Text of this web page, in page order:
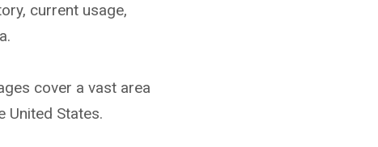
current usage,
cover a vast area
United States.